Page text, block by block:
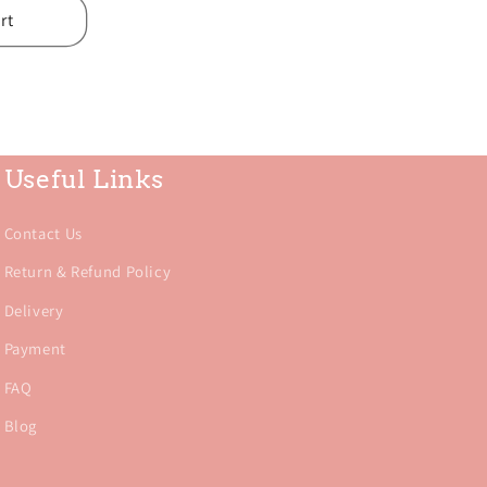
Useful Links
Contact Us
Return & Refund Policy
Delivery
Payment
FAQ
Blog